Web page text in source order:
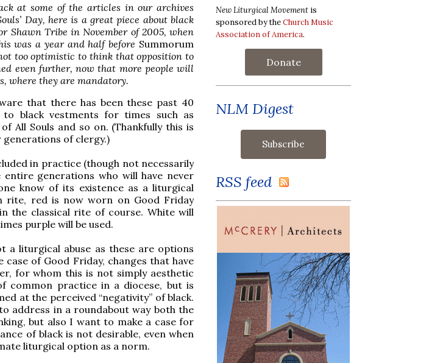
at some of the articles in our archives
Day, here is a great piece about black
Shawn Tribe in November of 2005, when
was a year and half before Summorum
too optimistic to think that opposition to
even further, now that more people will
where they are mandatory.
that there has been these past 40
black vestments for times such as
All Souls and so on. (Thankfully this is
of clergy.)
in practice (though not necessarily
generations who will have never
know of its existence as a liturgical
rite, red is now worn on Good Friday
the classical rite of course. White will
purple will be used.
liturgical abuse as these are options
of Good Friday, changes that have
for whom this is not simply aesthetic
common practice in a diocese, but is
at the perceived “negativity” of black.
address in a roundabout way both the
but also I want to make a case for
of black is not desirable, even when
liturgical option as a norm.
New Liturgical Movement is
sponsored by theChurch Music
Association of America.
Donate
NLM Digest
RSS feed